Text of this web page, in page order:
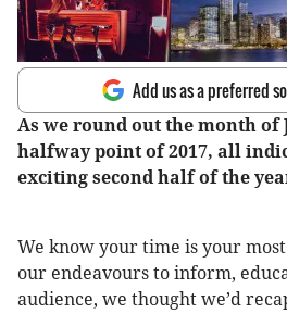
Add us as a preferred
As we round out the month of
halfway point of 2017, all
exciting second half of the
We know your time is your
our endeavours to inform,
audience, we thought we’d